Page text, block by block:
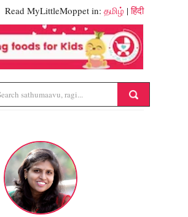
Read MyLittleMoppet in: தமிழ் |हिंदी